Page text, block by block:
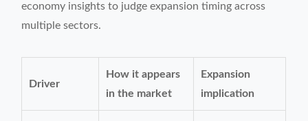
economy insights to judge expansion timing across
multiple sectors.
Driver
How it appears
in the market
Expansion
implication